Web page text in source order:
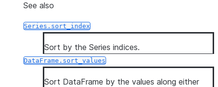
See also
Series.sort_index
Sort by the Series indices.
DataFrame.sort_values
Sort DataFrame by the values along either